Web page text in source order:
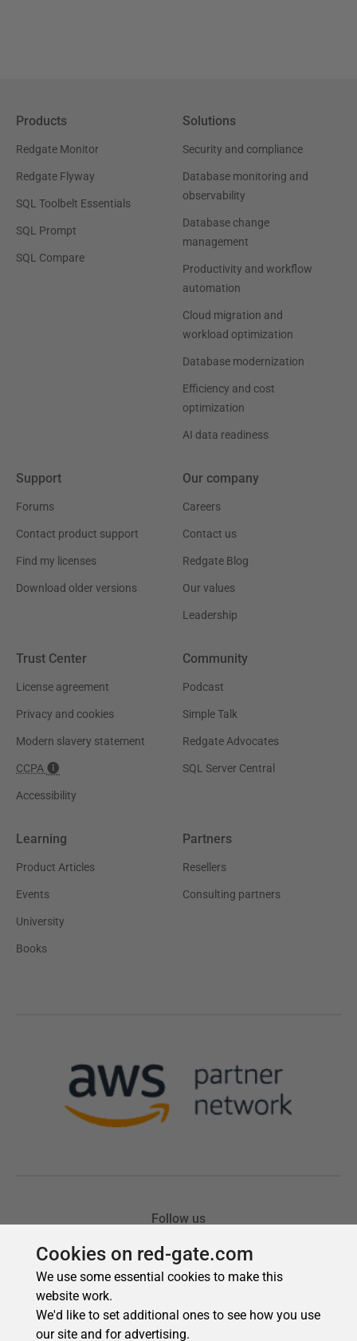
Cookies on red-gate.com
We use some essential cookies to make this
website work.
We'd like to set additional ones to see how you use
our site and for advertising.